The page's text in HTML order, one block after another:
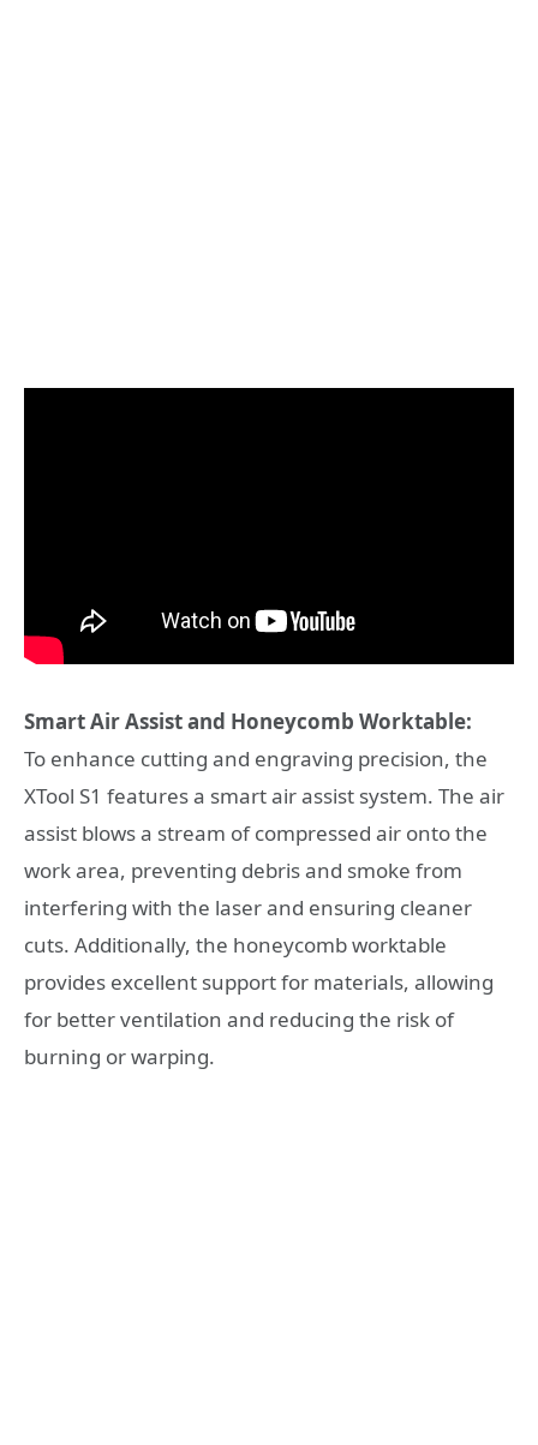
Smart Air Assist and Honeycomb Worktable:
To enhance cutting and engraving precision, the
XTool S1 features a smart air assist system. The air
assist blows a stream of compressed air onto the
work area, preventing debris and smoke from
interfering with the laser and ensuring cleaner
cuts. Additionally, the honeycomb worktable
provides excellent support for materials, allowing
for better ventilation and reducing the risk of
burning or warping.